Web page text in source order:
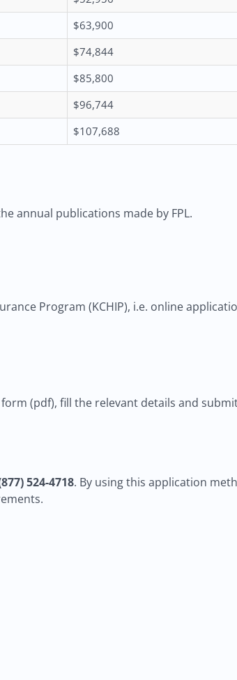
$63,900
$74,844
$85,800
$96,744
$107,688
annual publications made by FPL.
Program (KCHIP), i.e. online
(pdf), fill the relevant details and
524-4718. By using this application